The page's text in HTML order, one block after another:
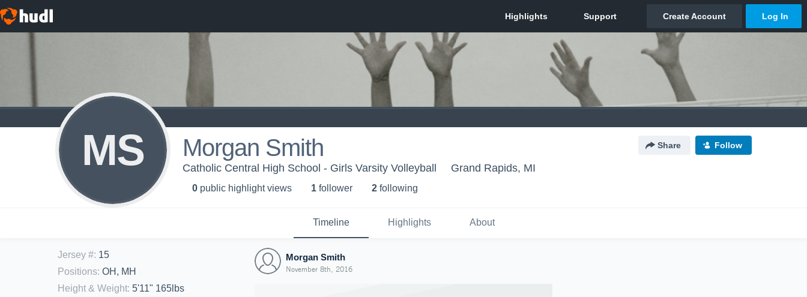
MS Morgan Smith Share Follow
Catholic Central High School - Girls Varsity Volleyball Grand Rapids, MI
0 public highlight views 1 follower 2 following
Timeline Highlights About
Jersey #: 15
Positions: OH, MH
Height & Weight: 5'11" 165lbs
Morgan Smith
November 8th, 2016